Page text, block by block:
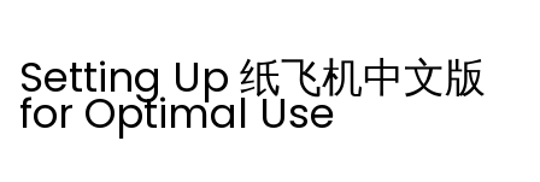
Setting Up 纸飞机中文版
for Optimal Use